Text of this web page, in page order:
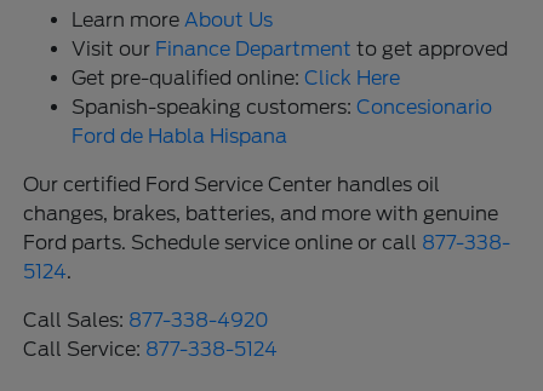
Learn moreAbout Us
Visit our Finance Department to get approved
Get pre-qualified online:Click Here
Spanish-speaking customers:Concesionario
Ford de Habla Hispana
Our certified Ford Service Center handles oil
changes, brakes, batteries, and more with genuine
Ford parts. Schedule service online or call 877-338-
5124.
Call Sales: 877-338-4920
Call Service: 877-338-5124